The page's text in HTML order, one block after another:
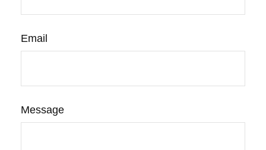
Email
Message